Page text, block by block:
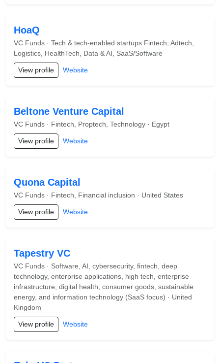
HoaQ
VC Funds · Tech & tech-enabled startups Fintech, Adtech,
Logistics, HealthTech, Data & AI, SaaS/Software
View profile Website
Beltone Venture Capital
VC Funds · Fintech, Proptech, Technology · Egypt
View profile Website
Quona Capital
VC Funds · Fintech, Financial inclusion · United States
View profile Website
Tapestry VC
VC Funds · Software, AI, cybersecurity, fintech, deep
technology, enterprise applications, high tech, enterprise
infrastructure, digital health, consumer goods, sustainable
energy, and information technology (SaaS focus) · United
Kingdom
View profile Website